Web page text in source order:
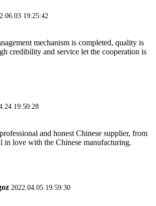
19:25:42
mechanism is completed, quality is
credibility and service let the cooperation is
19:50:28
and honest Chinese supplier, from
in love with the Chinese manufacturing.
2022.04.05 19:59:30